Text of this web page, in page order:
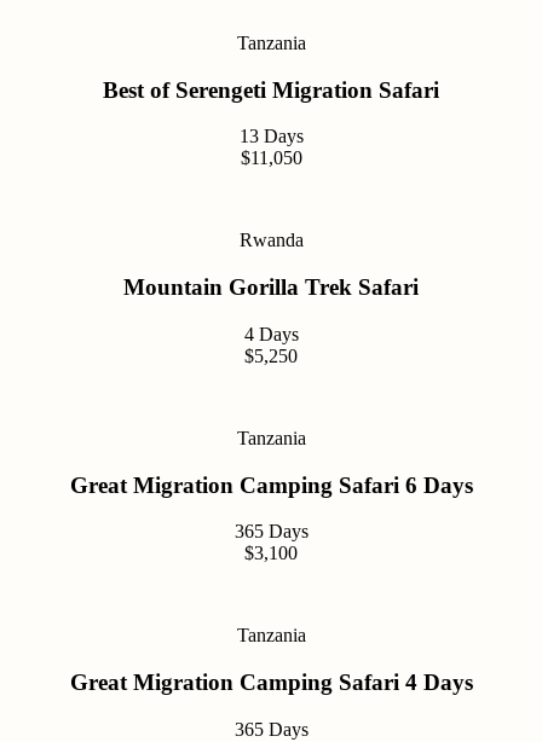
Tanzania
Best of Serengeti Migration Safari
13 Days
$11,050
Rwanda
Mountain Gorilla Trek Safari
4 Days
$5,250
Tanzania
Great Migration Camping Safari 6 Days
365 Days
$3,100
Tanzania
Great Migration Camping Safari 4 Days
365 Days